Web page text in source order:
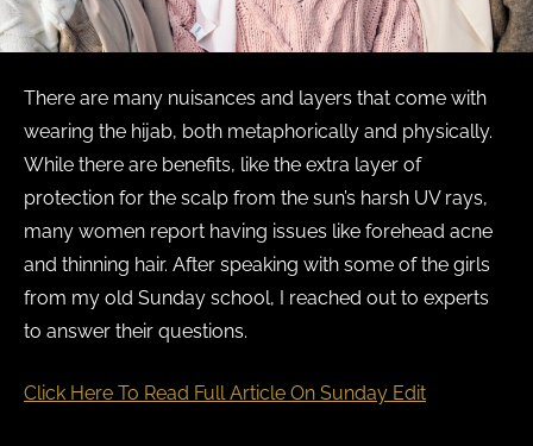
There are many nuisances and layers that come with
wearing the hijab, both metaphorically and physically.
While there are benefits, like the extra layer of
protection for the scalp from the sun’s harsh UV rays,
many women report having issues like forehead acne
and thinning hair. After speaking with some of the girls
from my old Sunday school, I reached out to experts
to answer their questions.
Click Here To Read Full Article On Sunday Edit